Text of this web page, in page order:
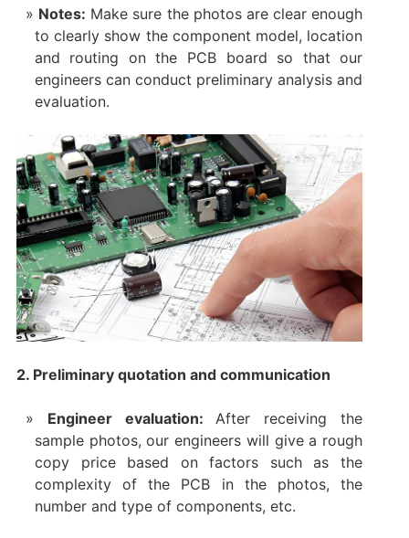
Notes: Make sure the photos are clear enough
to clearly show the component model, location
and routing on the PCB board so that our
engineers can conduct preliminary analysis and
evaluation.
2. Preliminary quotation and communication
Engineer evaluation: After receiving the
sample photos, our engineers will give a rough
copy price based on factors such as the
complexity of the PCB in the photos, the
number and type of components, etc.